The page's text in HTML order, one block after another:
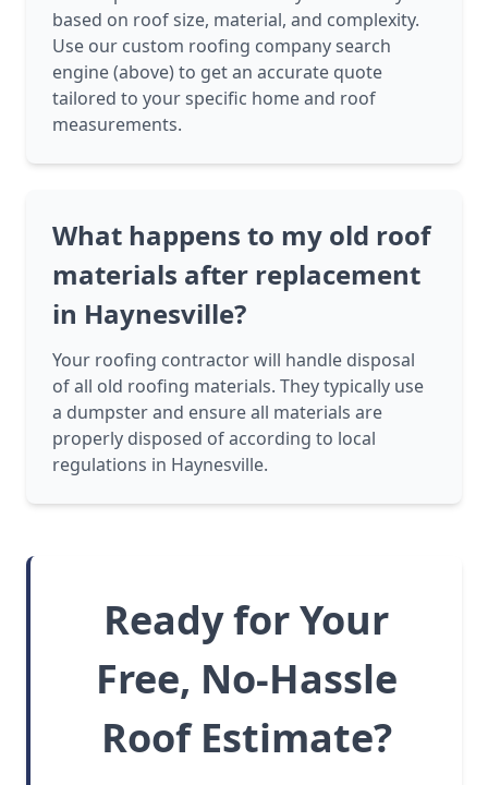
based on roof size, material, and complexity.
Use our custom roofing company search
engine (above) to get an accurate quote
tailored to your specific home and roof
measurements.
What happens to my old roof
materials after replacement
in Haynesville?
Your roofing contractor will handle disposal
of all old roofing materials. They typically use
a dumpster and ensure all materials are
properly disposed of according to local
regulations in Haynesville.
Ready for Your
Free, No-Hassle
Roof Estimate?